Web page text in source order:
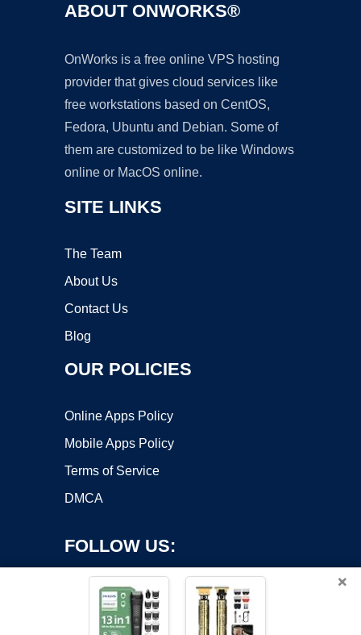
ABOUT ONWORKS®
OnWorks is a free online VPS hosting
provider that gives cloud services like
free workstations based on CentOS,
Fedora, Ubuntu and Debian. Some of
them are customized to be like Windows
online or MacOS online.
SITE LINKS
The Team
About Us
Contact Us
Blog
OUR POLICIES
Online Apps Policy
Mobile Apps Policy
Terms of Service
DMCA
FOLLOW US:
×